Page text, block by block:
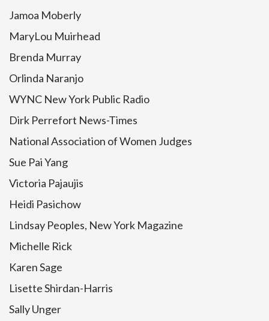
Jamoa Moberly
MaryLou Muirhead
Brenda Murray
Orlinda Naranjo
WYNC New York Public Radio
Dirk Perrefort News-Times
National Association of Women Judges
Sue Pai Yang
Victoria Pajaujis
Heidi Pasichow
Lindsay Peoples, New York Magazine
Michelle Rick
Karen Sage
Lisette Shirdan-Harris
Sally Unger